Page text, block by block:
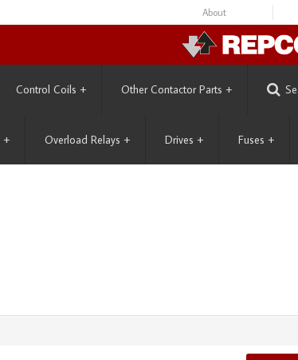
About
Control Coils + Other Contactor Parts +
+ Overload Relays + Drives + Fuses +